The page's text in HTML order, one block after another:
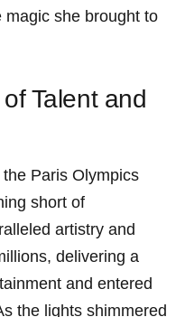
magic she brought to
Talent and
the Paris Olympics
short of
artistry and
delivering a
and entered
the lights shimmered